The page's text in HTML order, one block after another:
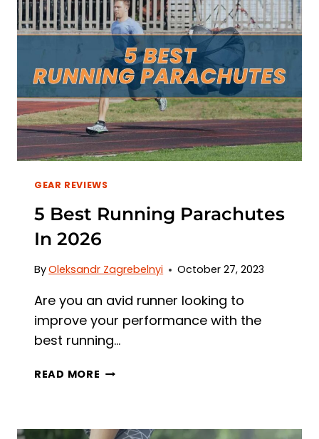
FEET
IN
2026
GEAR REVIEWS
5 Best Running Parachutes
In 2026
ByOleksandr Zagrebelnyi October 27, 2023
Are you an avid runner looking to
improve your performance with the
best running…
READ MORE 5